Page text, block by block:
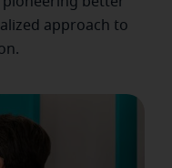
approach to